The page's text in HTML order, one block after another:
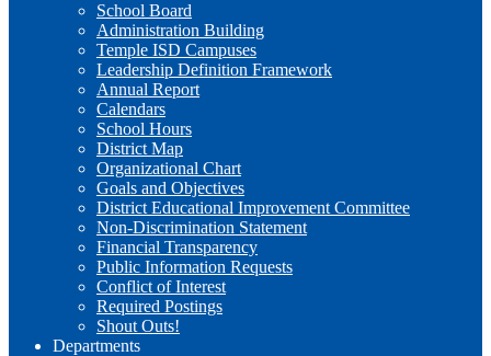
School Board
Administration Building
Temple ISD Campuses
Leadership Definition Framework
Annual Report
Calendars
School Hours
District Map
Organizational Chart
Goals and Objectives
District Educational Improvement Committee
Non-Discrimination Statement
Financial Transparency
Public Information Requests
Conflict of Interest
Required Postings
Shout Outs!
Departments